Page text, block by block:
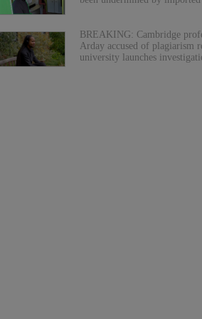
BREAKING: Cambridge
Arday accused of plagiarism
university launches